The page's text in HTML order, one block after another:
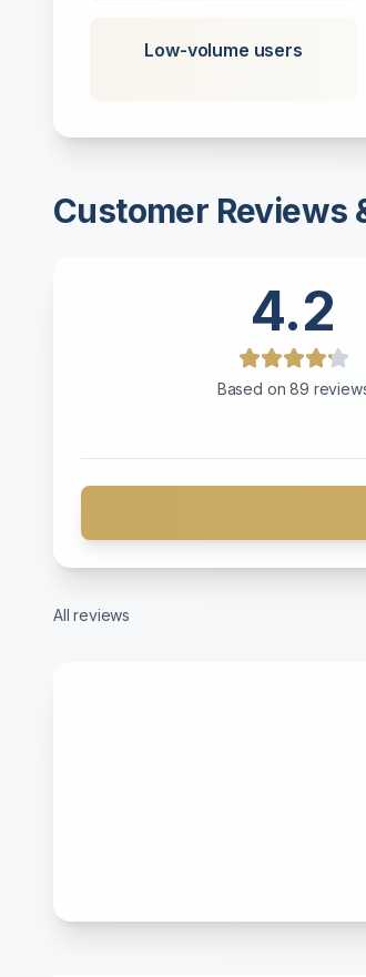
Low-volume users
Customer Reviews
4.2
Based on89
All reviews